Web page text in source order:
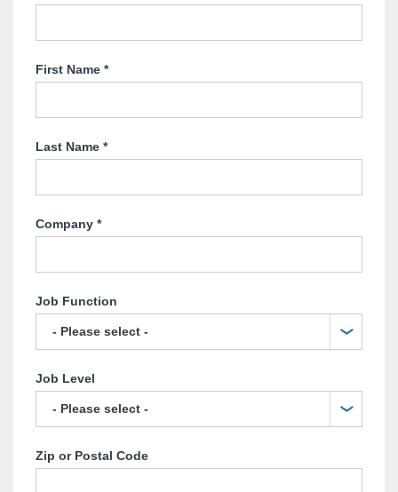
First Name *
Last Name *
Company *
Job Function
Job Level
Zip or Postal Code